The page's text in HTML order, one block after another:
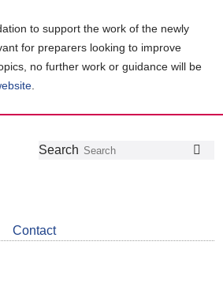
to support the work of the newly
for preparers looking to improve
no further work or guidance will be
Follow
Join
LinkedIn
Get
about
CDSB
Search
Contact